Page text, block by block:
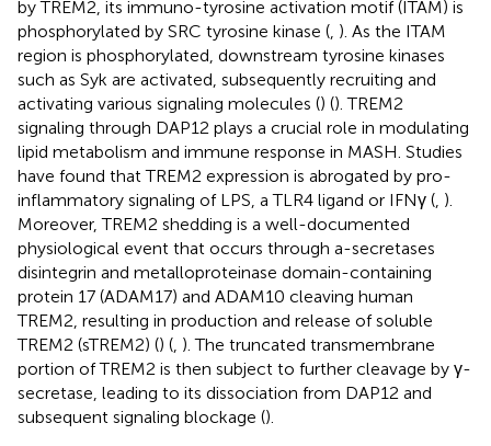
by TREM2, its immuno-tyrosine activation motif (ITAM) is
phosphorylated by SRC tyrosine kinase ( ). As the ITAM
region is phosphorylated, downstream tyrosine kinases
such as Syk are activated, subsequently recruiting and
activating various signaling molecules () (). TREM2
signaling through DAP12 plays a crucial role in modulating
lipid metabolism and immune response in MASH. Studies
have found that TREM2 expression is abrogated by pro-
inflammatory signaling of LPS, a TLR4 ligand or IFNγ ( ).
Moreover, TREM2 shedding is a well-documented
physiological event that occurs through a-secretases
disintegrin and metalloproteinase domain-containing
protein 17 (ADAM17) and ADAM10 cleaving human
TREM2, resulting in production and release of soluble
TREM2 (sTREM2) () ( ). The truncated transmembrane
portion of TREM2 is then subject to further cleavage by γ-
secretase, leading to its dissociation from DAP12 and
subsequent signaling blockage ().